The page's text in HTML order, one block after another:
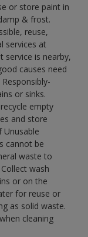
or store paint in
& frost.
reuse,
services at
service is nearby,
causes need
or sinks.
empty
and store
Unusable
cannot be
waste to
wash
or on the
for reuse or
as solid waste.
cleaning